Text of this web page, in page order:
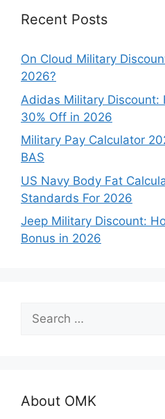
Recent Posts
On Cloud Military
2026?
Adidas Military Discount:
30% Off in 2026
Military Pay Calculator
BAS
US Navy Body Fat
Standards For 2026
Jeep Military Discount:
Bonus in 2026
Search
for:
About OMK